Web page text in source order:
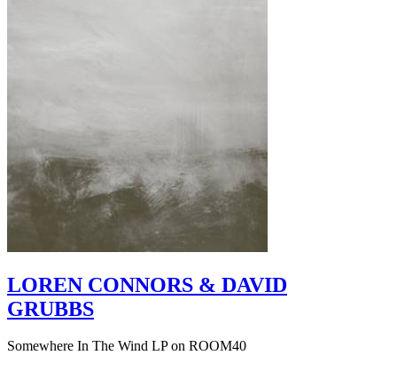
LOREN CONNORS & DAVID
GRUBBS
Somewhere In The Wind LP on ROOM40